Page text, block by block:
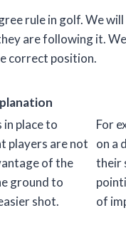
rule in golf. We
are following it.
correct position.
in place to
players are not
of the
ground to
shot.
For
on a
their
of